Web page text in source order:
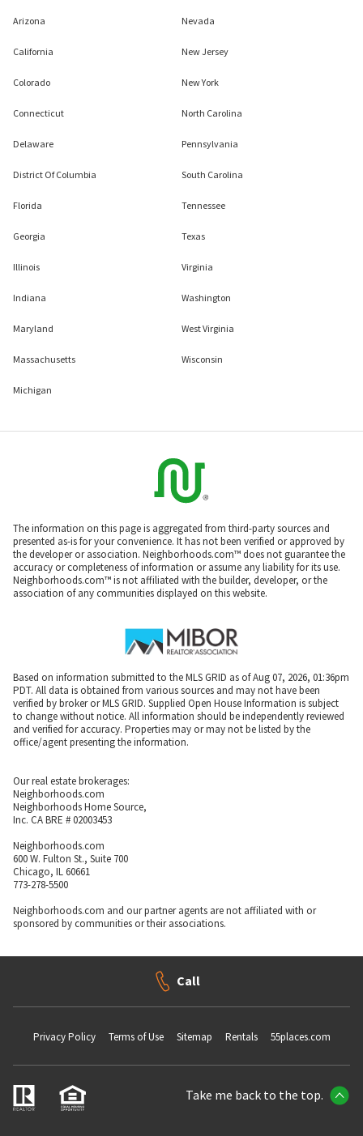
Arizona
California
Colorado
Connecticut
Delaware
District Of Columbia
Florida
Georgia
Illinois
Indiana
Maryland
Massachusetts
Michigan
Nevada
New Jersey
New York
North Carolina
Pennsylvania
South Carolina
Tennessee
Texas
Virginia
Washington
West Virginia
Wisconsin
The information on this page is aggregated from third-party sources and
presented as-is for your convenience. It has not been verified or approved by
the developer or association. Neighborhoods.com™ does not guarantee the
accuracy or completeness of information or assume any liability for its use.
Neighborhoods.com™ is not affiliated with the builder, developer, or the
association of any communities displayed on this website.
Based on information submitted to the MLS GRID as of Aug 07, 2026, 01:36pm
PDT. All data is obtained from various sources and may not have been
verified by broker or MLS GRID. Supplied Open House Information is subject
to change without notice. All information should be independently reviewed
and verified for accuracy. Properties may or may not be listed by the
office/agent presenting the information.
Our real estate brokerages:
Neighborhoods.com
Neighborhoods Home Source,
Inc. CA BRE # 02003453
Neighborhoods.com
600 W. Fulton St., Suite 700
Chicago, IL 60661
773-278-5500
Neighborhoods.com and our partner agents are not affiliated with or
sponsored by communities or their associations.
Call
Privacy Policy Terms of Use Sitemap Rentals 55places.com
Take me back to the top.